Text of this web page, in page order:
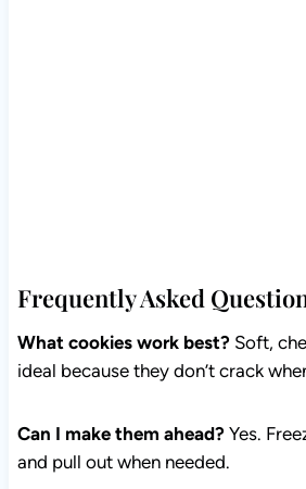
Frequently Asked
What cookies work best? Soft,
ideal because they don’t crack
Can I make them ahead? Yes.
and pull out when needed.